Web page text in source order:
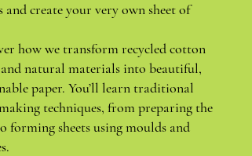
and create your very own sheet of
how we transform recycled cotton
natural materials into beautiful,
paper. You’ll learn traditional
techniques, from preparing the
forming sheets using moulds and